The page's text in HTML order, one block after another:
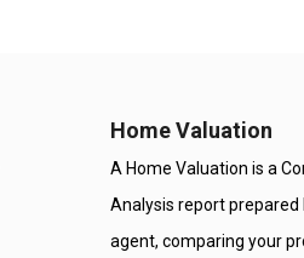
Home Valuation
A Home Valuation is a
Analysis report prepared
agent, comparing your